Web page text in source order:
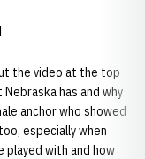
the video at the top
has and why
anchor who showed
especially when
played with and how